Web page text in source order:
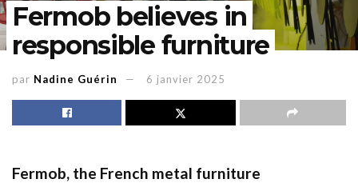
Fermob believes in
responsible furniture
par Nadine Guérin 6 janvier 2025
Fermob, the French metal furniture